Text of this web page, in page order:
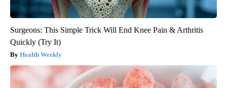
Surgeons: This Simple Trick Will End Knee Pain & Arthritis
Quickly (Try It)
Health Weekly